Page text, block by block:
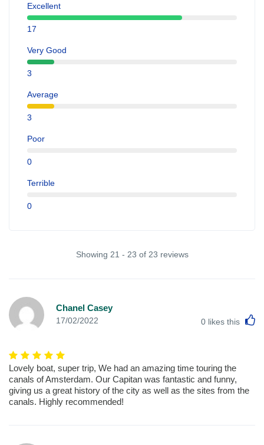
Excellent
17
Very Good
3
Average
3
Poor
0
Terrible
0
Showing 21 - 23 of 23 reviews
Chanel Casey
17/02/2022 0 likes this
Lovely boat, super trip, We had an amazing time touring the
canals of Amsterdam. Our Capitan was fantastic and funny,
giving us a great history of the city as well as the sites from the
canals. Highly recommended!